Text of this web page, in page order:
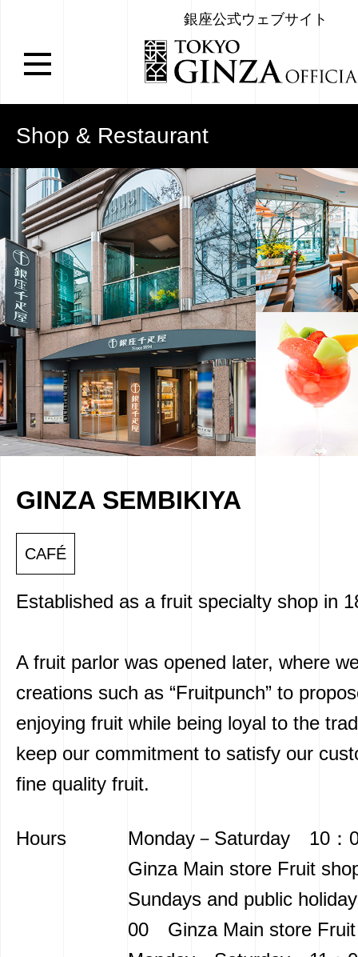
銀座公式ウェブサイト
Shop & Restaurant
GINZA SEMBIKIYA
CAFÉ
Established as a fruit specialty shop in
A fruit parlor was opened later, where
creations such as “Fruitpunch” to
enjoying fruit while being loyal to the
keep our commitment to satisfy our
fine quality fruit.
Hours
Monday－Saturday 10
Ginza Main store Fruit
Sundays and public
00 Ginza Main store Fruit